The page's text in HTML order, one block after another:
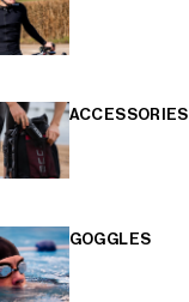
ACCESSORIES
GOGGLES